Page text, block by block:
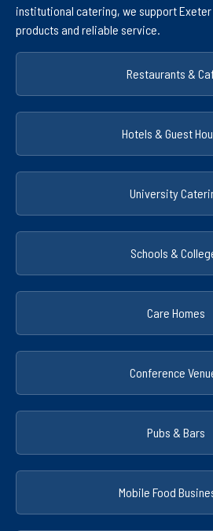
institutional catering, we support
products and reliable service.
Restaurants &
Hotels & Guest
University
Schools &
Care Homes
Conference
Pubs & Bars
Mobile Food